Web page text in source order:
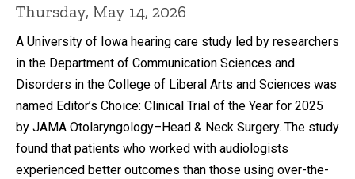
Thursday, May 14, 2026
A University of Iowa hearing care study led by researchers
in the Department of Communication Sciences and
Disorders in the College of Liberal Arts and Sciences was
named Editor’s Choice: Clinical Trial of the Year for 2025
by JAMA Otolaryngology–Head & Neck Surgery. The study
found that patients who worked with audiologists
experienced better outcomes than those using over-the-